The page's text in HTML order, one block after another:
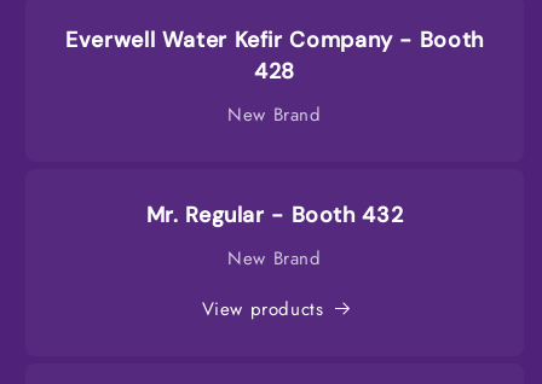
Everwell Water Kefir Company - Booth
428
New Brand
Mr. Regular - Booth 432
New Brand
View products